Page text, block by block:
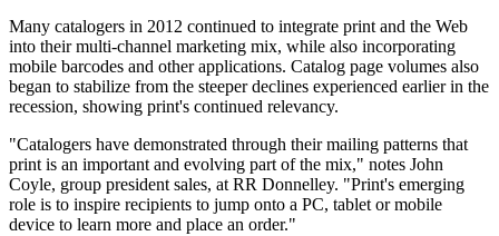
Many catalogers in 2012 continued to integrate print and the Web
into their multi-channel marketing mix, while also incorporating
mobile barcodes and other applications. Catalog page volumes also
began to stabilize from the steeper declines experienced earlier in the
recession, showing print's continued relevancy.
"Catalogers have demonstrated through their mailing patterns that
print is an important and evolving part of the mix," notes John
Coyle, group president sales, at RR Donnelley. "Print's emerging
role is to inspire recipients to jump onto a PC, tablet or mobile
device to learn more and place an order."